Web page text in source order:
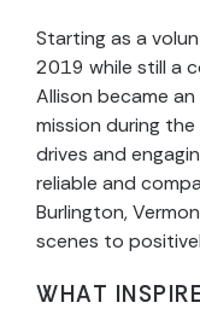
Starting as a
2019 while still a
Allison became
mission during
drives and
reliable and
Burlington,
scenes to
WHAT